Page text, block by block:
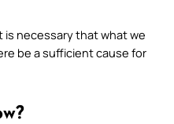
is necessary that what we
be a sufficient cause for